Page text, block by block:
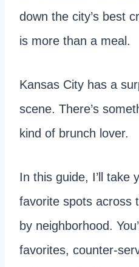
down the city’s best
is more than a meal.
Kansas City has a
scene. There’s
kind of brunch lover.
In this guide, I’ll take
favorite spots across
by neighborhood.
favorites, counter-